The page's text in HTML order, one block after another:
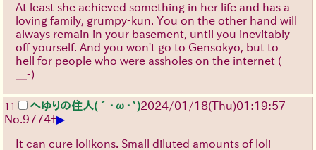
At least she achieved something in her life and has a
loving family, grumpy-kun. You on the other hand will
always remain in your basement, until you inevitably
off yourself. And you won't go to Gensokyo, but to
hell for people who were assholes on the internet (-
＿-)
11 へゆりの住人(´･ω･`)2024/01/18(Thu)01:19:57
No. 9774+▶
It can cure lolikons. Small diluted amounts of loli